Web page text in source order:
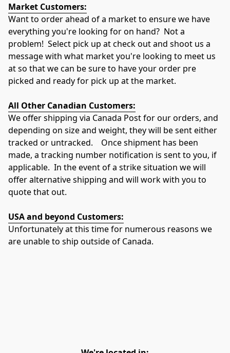
Market Customers:
Want to order ahead of a market to ensure we have
everything you're looking for on hand?  Not a
problem!  Select pick up at check out and shoot us a
message with what market you're looking to meet us
at so that we can be sure to have your order pre
picked and ready for pick up at the market.
All Other Canadian Customers:
We offer shipping via Canada Post for our orders, and
depending on size and weight, they will be sent either
tracked or untracked.    Once shipment has been
made, a tracking number notification is sent to you, if
applicable.  In the event of a strike situation we will
offer alternative shipping and will work with you to
quote that out.
USA and beyond Customers:
Unfortunately at this time for numerous reasons we
are unable to ship outside of Canada.